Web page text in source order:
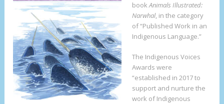
bookAnimals Illustrated:
Narwhal, in the category
of “Published Work in an
Indigenous Language.”
The Indigenous Voices
Awards were
“established in 2017 to
support and nurture the
work of Indigenous